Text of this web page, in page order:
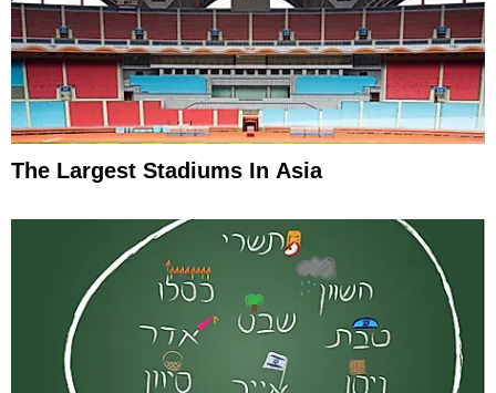
The Largest Stadiums In Asia